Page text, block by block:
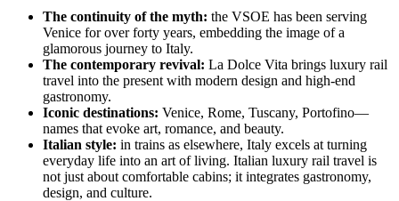
The continuity of the myth: the VSOE has been serving
Venice for over forty years, embedding the image of a
glamorous journey to Italy.
The contemporary revival: La Dolce Vita brings luxury rail
travel into the present with modern design and high-end
gastronomy.
Iconic destinations: Venice, Rome, Tuscany, Portofino—
names that evoke art, romance, and beauty.
Italian style: in trains as elsewhere, Italy excels at turning
everyday life into an art of living. Italian luxury rail travel is
not just about comfortable cabins; it integrates gastronomy,
design, and culture.